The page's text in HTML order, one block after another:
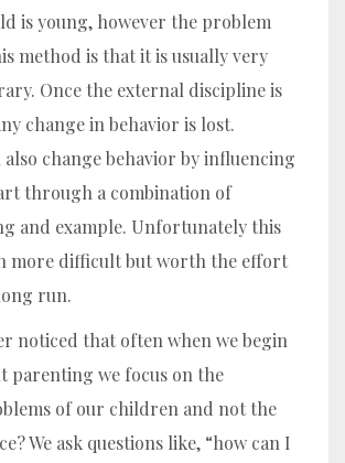
is young, however the problem
method is that it is usually very
Once the external discipline is
change in behavior is lost.
also change behavior by influencing
through a combination of
and example. Unfortunately this
more difficult but worth the effort
run.
noticed that often when we begin
parenting we focus on the
of our children and not the
We ask questions like, “how can I